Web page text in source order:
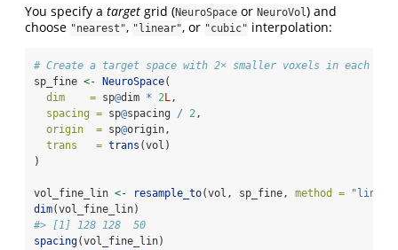
You specify a target grid (NeuroSpace or NeuroVol) and
choose "nearest", "linear", or "cubic" interpolation:
# Create a target space with 2× smaller voxels in each
sp_fine <- NeuroSpace(
dim    = sp@dim * 2L,
spacing = sp@spacing / 2,
origin  = sp@origin,
trans   = trans (vol)
)
vol_fine_lin <- resample_to(vol, sp_fine, method =
dim(vol_fine_lin)
#> [1] 128 128  50
spacing(vol_fine_lin)